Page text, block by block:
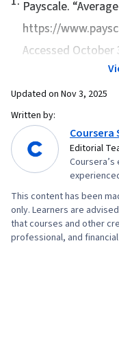
Payscale. “
https://
Accessed October
Updated on Nov 3, 2025
Written by:
Coursera
Editorial
This content has been
only. Learners are
that courses and other
professional, and